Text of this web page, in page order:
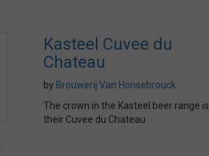
Kasteel Cuvee du
Chateau
by Brouwerij Van Honsebrouck
The crown in the Kasteel beer range is
their Cuvee du Chateau